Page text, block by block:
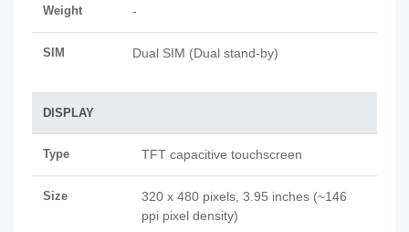
Weight -
SIM Dual SIM (Dual stand-by)
DISPLAY
Type TFT capacitive touchscreen
Size
320 x 480 pixels, 3.95 inches (~146
ppi pixel density)